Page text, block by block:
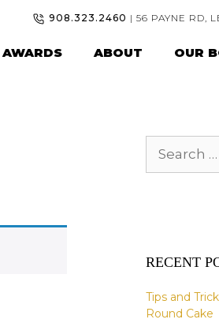
908.323.2460 | 56 PAYNE RD,
AWARDS ABOUT OUR
for:
RECENT
Tips and
Round Cake